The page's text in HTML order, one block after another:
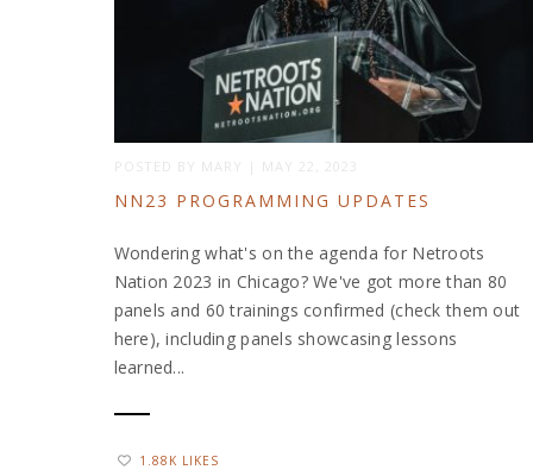
POSTED BY MARY | MAY 22, 2023
NN23 PROGRAMMING UPDATES
Wondering what's on the agenda for Netroots
Nation 2023 in Chicago? We've got more than 80
panels and 60 trainings confirmed (check them out
here), including panels showcasing lessons
learned...
1.88K LIKES